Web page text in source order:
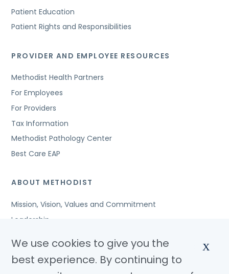
Patient Education
Patient Rights and Responsibilities
PROVIDER AND EMPLOYEE RESOURCES
Methodist Health Partners
For Employees
For Providers
Tax Information
Methodist Pathology Center
Best Care EAP
ABOUT METHODIST
Mission, Vision, Values and Commitment
Leadership
Awards and Accreditations
Community Benefits
We use cookies to give you the
best experience. By continuing to
X